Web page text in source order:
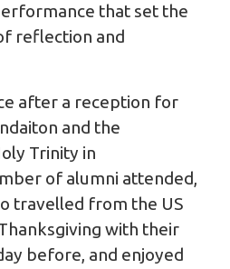
that set the
reflection and
after a reception for
and the
Trinity in
of alumni attended,
travelled from the US
with their
before, and enjoyed